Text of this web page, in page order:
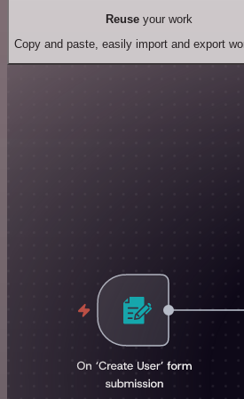
Reuseyour work
Copy and paste, easily import and export